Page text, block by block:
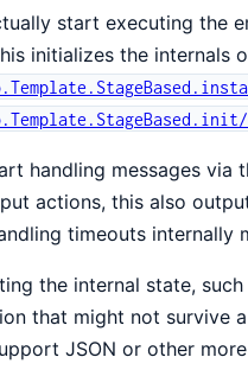
start executing the
initializes the internals
handling messages via
actions, this also
timeouts internally
the internal state,
that might not survive
JSON or other